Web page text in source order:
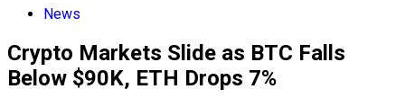
News
Crypto Markets Slide as BTC Falls
Below $90K, ETH Drops 7%